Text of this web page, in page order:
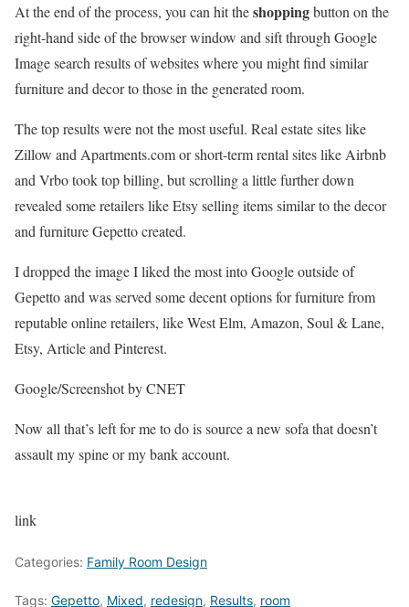
At the end of the process, you can hit theshoppingbutton on the
right-hand side of the browser window and sift through Google
Image search results of websites where you might find similar
furniture and decor to those in the generated room.
The top results were not the most useful. Real estate sites like
Zillow and Apartments.com or short-term rental sites like Airbnb
and Vrbo took top billing, but scrolling a little further down
revealed some retailers like Etsy selling items similar to the decor
and furniture Gepetto created.
I dropped the image I liked the most into Google outside of
Gepetto and was served some decent options for furniture from
reputable online retailers, like West Elm, Amazon, Soul & Lane,
Etsy, Article and Pinterest.
Google/Screenshot by CNET
Now all that’s left for me to do is source a new sofa that doesn’t
assault my spine or my bank account.
link
Categories: Family Room Design
Tags: Gepetto, Mixed, redesign, Results, room